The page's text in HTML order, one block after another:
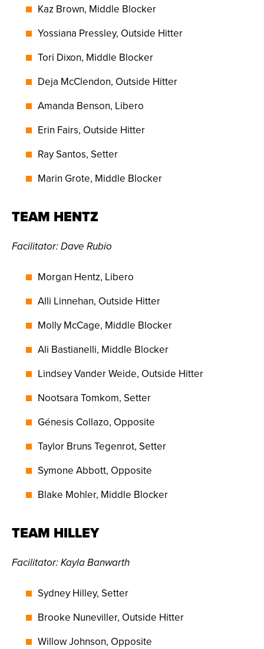
Kaz Brown, Middle Blocker
Yossiana Pressley, Outside Hitter
Tori Dixon, Middle Blocker
Deja McClendon, Outside Hitter
Amanda Benson, Libero
Erin Fairs, Outside Hitter
Ray Santos, Setter
Marin Grote, Middle Blocker
TEAM HENTZ
Facilitator: Dave Rubio
Morgan Hentz, Libero
Alli Linnehan, Outside Hitter
Molly McCage, Middle Blocker
Ali Bastianelli, Middle Blocker
Lindsey Vander Weide, Outside Hitter
Nootsara Tomkom, Setter
Génesis Collazo, Opposite
Taylor Bruns Tegenrot, Setter
Symone Abbott, Opposite
Blake Mohler, Middle Blocker
TEAM HILLEY
Facilitator: Kayla Banwarth
Sydney Hilley, Setter
Brooke Nuneviller, Outside Hitter
Willow Johnson, Opposite